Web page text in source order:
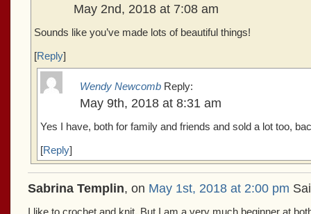
May 2nd, 2018 at 7:08 am
Sounds like you’ve made lots of beautiful things!
[Reply]
Wendy NewcombReply:
May 9th, 2018 at 8:31 am
Yes I have, both for family and friends and sold a lot too,
[Reply]
Sabrina Templin, on May 1st, 2018 at 2:00 pm